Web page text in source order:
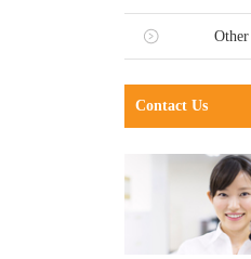
Other
Contact Us